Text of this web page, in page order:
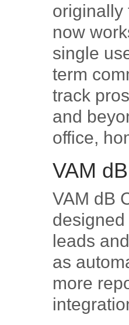
originally
now
single
term
track
and
office,
VAM
VAM dB
leads
as
more